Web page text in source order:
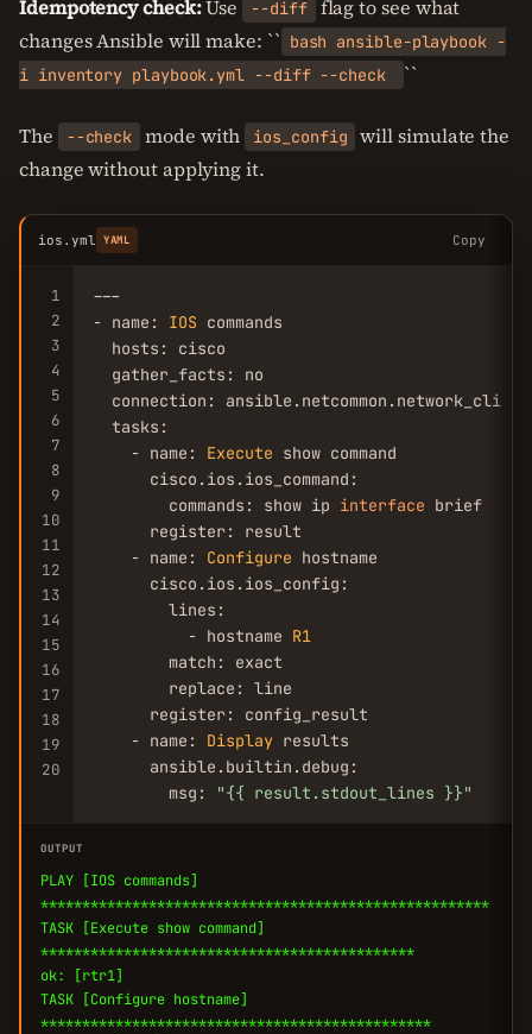
Idempotency check:Use --diff
flag to see what
changes Ansible will make: `` bash ansible-playbook -
i inventory playbook.yml --diff --check
``
The --check mode with ios_config
will simulate the
change without applying it.
ios.yml YAML Copy
1
2
3
4
5
6
7
8
9
10
11
12
13
14
15
16
17
18
19
20
---
- name: IOS commands
  hosts: cisco
  gather_facts: no
  connection: ansible.netcommon.network_cli
  tasks:
    - name:
Execute show command
      cisco.ios.ios_command:
        commands: show ip
interface brief
      register: result
    - name:
Configure hostname
      cisco.ios.ios_config:
        lines:
          - hostname
R1
        match: exact
        replace: line
      register: config_result
    - name:
Display results
      ansible.builtin.debug:
        msg:
"{{ result.stdout_lines }}"
OUTPUT
PLAY [IOS commands]
******************************************************
TASK [Execute show command]
*********************************************
ok: [rtr1]
TASK [Configure hostname]
***********************************************